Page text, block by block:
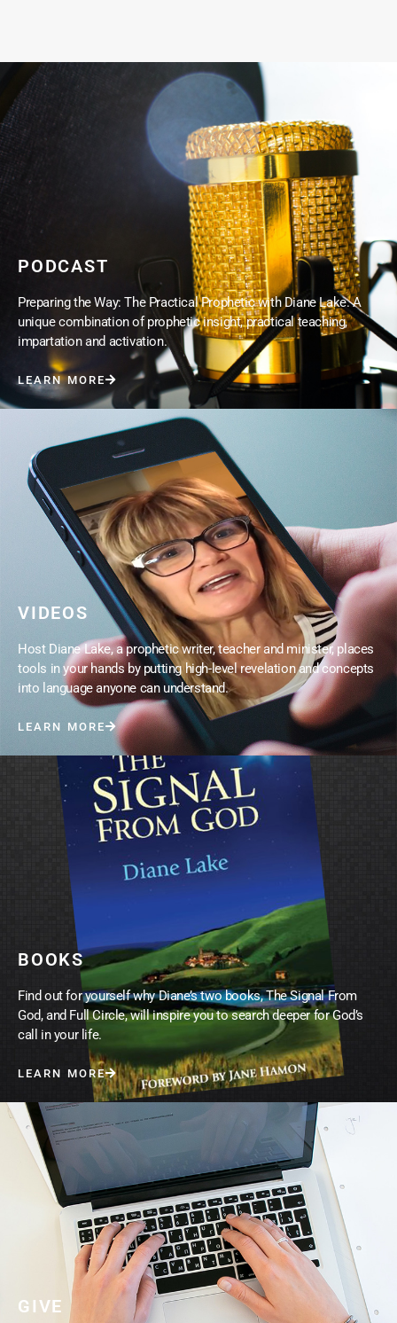
PODCAST
Preparing the Way: The Practical Prophetic with Diane Lake. A
unique combination of prophetic insight, practical teaching,
impartation and activation.
LEARN MORE
VIDEOS
Host Diane Lake, a prophetic writer, teacher and minister, places
tools in your hands by putting high-level revelation and concepts
into language anyone can understand.
LEARN MORE
BOOKS
Find out for yourself why Diane’s two books, The Signal From
God, and Full Circle, will inspire you to search deeper for God’s
call in your life.
LEARN MORE
GIVE